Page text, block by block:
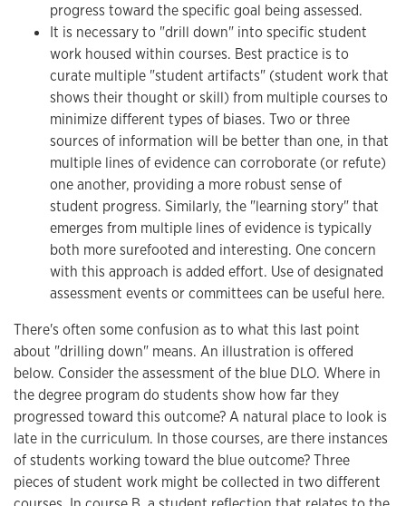
progress toward the specific goal being assessed.
It is necessary to "drill down" into specific student
work housed within courses. Best practice is to
curate multiple "student artifacts" (student work that
shows their thought or skill) from multiple courses to
minimize different types of biases. Two or three
sources of information will be better than one, in that
multiple lines of evidence can corroborate (or refute)
one another, providing a more robust sense of
student progress. Similarly, the "learning story" that
emerges from multiple lines of evidence is typically
both more surefooted and interesting. One concern
with this approach is added effort. Use of designated
assessment events or committees can be useful here.
There's often some confusion as to what this last point
about "drilling down" means. An illustration is offered
below. Consider the assessment of the blue DLO. Where in
the degree program do students show how far they
progressed toward this outcome? A natural place to look is
late in the curriculum. In those courses, are there instances
of students working toward the blue outcome? Three
pieces of student work might be collected in two different